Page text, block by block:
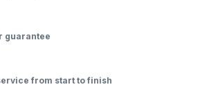
guarantee
from start to finish